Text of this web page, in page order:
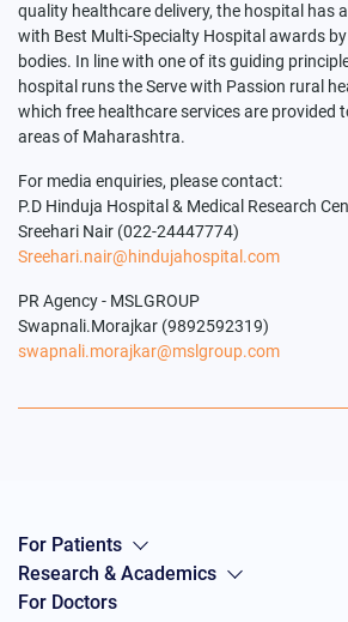
quality healthcare delivery, the hospital has
with Best Multi-Specialty Hospital awards
bodies. In line with one of its guiding
hospital runs the Serve with Passion rural
which free healthcare services are provided
areas of Maharashtra.
For media enquiries, please contact:
P.D Hinduja Hospital & Medical Research
Sreehari Nair (022-24447774)
Sreehari.nair@hindujahospital.com
PR Agency - MSLGROUP
Swapnali.Morajkar (9892592319)
swapnali.morajkar@mslgroup.com
For Patients
Research & Academics
For Doctors